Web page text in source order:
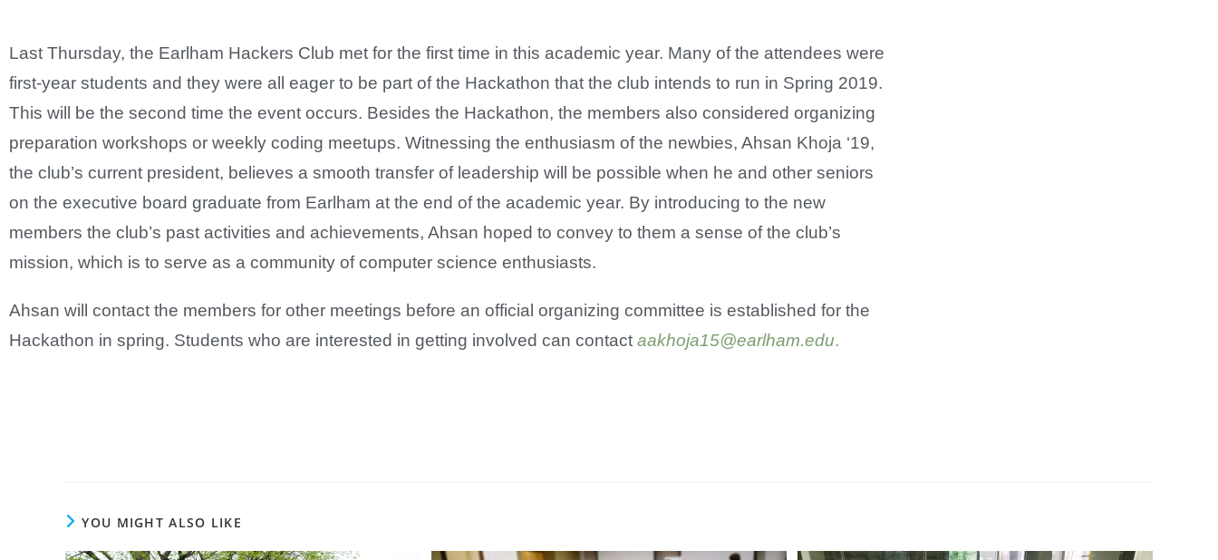
Last Thursday, the Earlham Hackers Club met for the first time in this academic year. Many of the attendees were
first-year students and they were all eager to be part of the Hackathon that the club intends to run in Spring 2019.
This will be the second time the event occurs. Besides the Hackathon, the members also considered organizing
preparation workshops or weekly coding meetups. Witnessing the enthusiasm of the newbies, Ahsan Khoja ‘19,
the club’s current president, believes a smooth transfer of leadership will be possible when he and other seniors
on the executive board graduate from Earlham at the end of the academic year. By introducing to the new
members the club’s past activities and achievements, Ahsan hoped to convey to them a sense of the club’s
mission, which is to serve as a community of computer science enthusiasts.
Ahsan will contact the members for other meetings before an official organizing committee is established for the
Hackathon in spring. Students who are interested in getting involved can contact aakhoja15@earlham.edu.
YOU MIGHT ALSO LIKE